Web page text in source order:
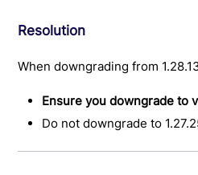
Resolution
When downgrading from
Ensure you downgrade to
Do not downgrade to